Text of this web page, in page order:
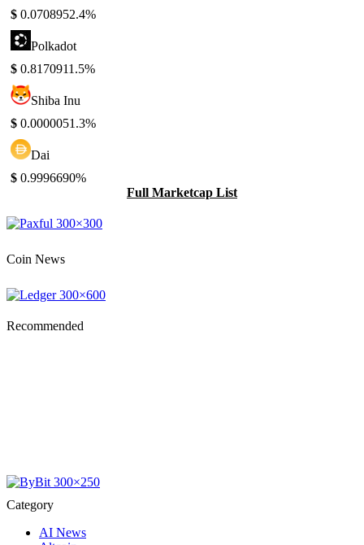
$ 0.0708952.4%
Polkadot
$ 0.8170911.5%
Shiba Inu
$ 0.0000051.3%
Dai
$ 0.9996690%
Full Marketcap List
Coin News
Recommended
Category
AI News